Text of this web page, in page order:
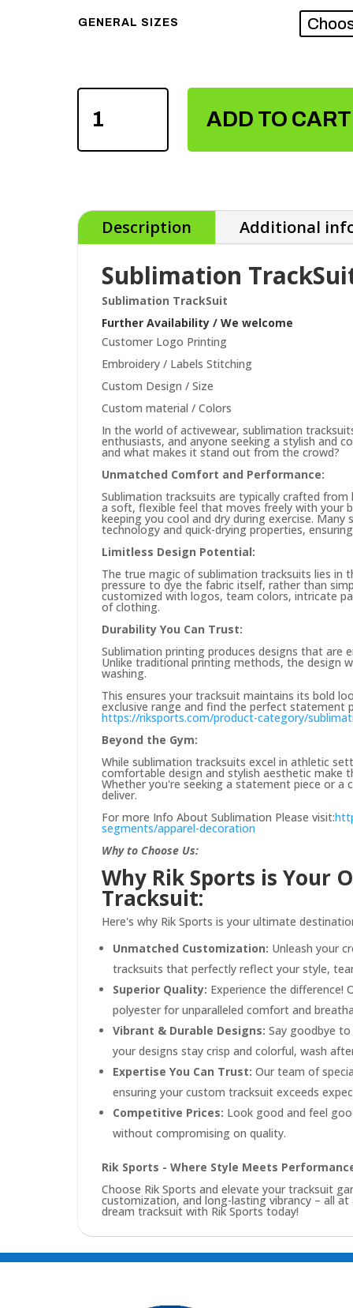
GENERAL SIZES
SUBLIMATION
QUANTITY
ADD TO CART
Description Additional
Sublimation
Sublimation TrackSuit
Further Availability / We welcome
Customer Logo Printing
Embroidery / Labels Stitching
Custom Design / Size
Custom material / Colors
In the world of activewear, sublimation
enthusiasts, and anyone seeking a stylish and
and what makes it stand out from the crowd?
Unmatched Comfort and Performance:
Sublimation tracksuits are typically crafted
a soft, flexible feel that moves freely with your
keeping you cool and dry during exercise.
technology and quick-drying properties,
Limitless Design Potential:
The true magic of sublimation tracksuits lies in
pressure to dye the fabric itself, rather than
customized with logos, team colors, intricate
of clothing.
Durability You Can Trust:
Sublimation printing produces designs that are
Unlike traditional printing methods, the design
washing.
This ensures your tracksuit maintains its bold
exclusive range and find the perfect statement
https://riksports.com/product-category/
Beyond the Gym:
While sublimation tracksuits excel in athletic
comfortable design and stylish aesthetic make
Whether you're seeking a statement piece or
deliver.
For more Info About Sublimation Please visit:
segments/apparel-decoration
Why to Choose Us:
Why Rik Sports is Your
Tracksuit:
Here's why Rik Sports is your ultimate
Unmatched Customization: Unleash your
tracksuits that perfectly reflect your style,
Superior Quality: Experience the difference!
polyester for unparalleled comfort and
Vibrant & Durable Designs: Say goodbye
your designs stay crisp and colorful, wash
Expertise You Can Trust: Our team of
ensuring your custom tracksuit exceeds
Competitive Prices: Look good and feel
without compromising on quality.
Rik Sports - Where Style Meets
Choose Rik Sports and elevate your tracksuit
customization, and long-lasting vibrancy – all
dream tracksuit with Rik Sports today!